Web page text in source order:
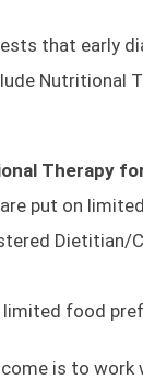
that early
Nutritional
Therapy
put on
food
is to work